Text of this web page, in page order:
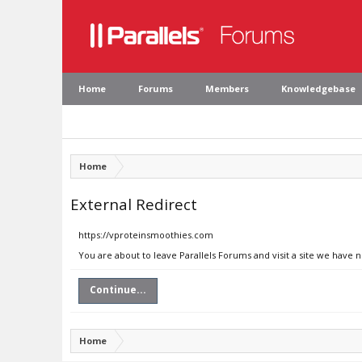
Home Forums Members Knowledgebase
Home
External Redirect
https://vproteinsmoothies.com
You are about to leave Parallels Forums and visit a site we
Continue...
Home